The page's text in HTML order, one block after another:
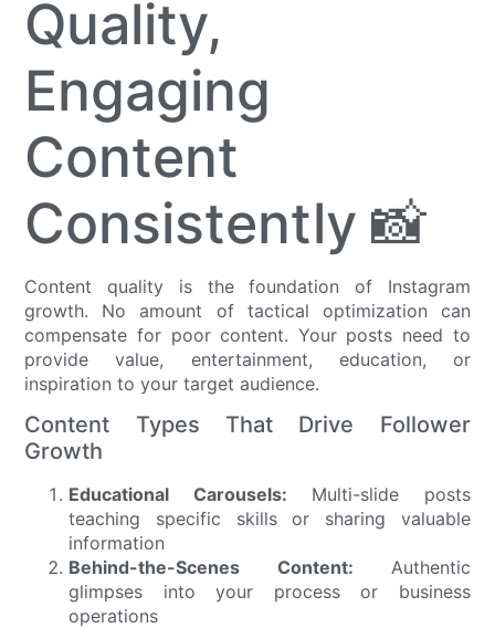
Quality,
Engaging
Content
Consistently 📸
Content quality is the foundation of Instagram
growth. No amount of tactical optimization can
compensate for poor content. Your posts need to
provide value, entertainment, education, or
inspiration to your target audience.
Content Types That Drive Follower
Growth
Educational Carousels: Multi-slide posts
teaching specific skills or sharing valuable
information
Behind-the-Scenes Content: Authentic
glimpses into your process or business
operations